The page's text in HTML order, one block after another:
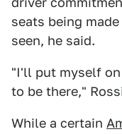
seats being
seen, he said.
"I'll put myself
to be there,"
While a certain